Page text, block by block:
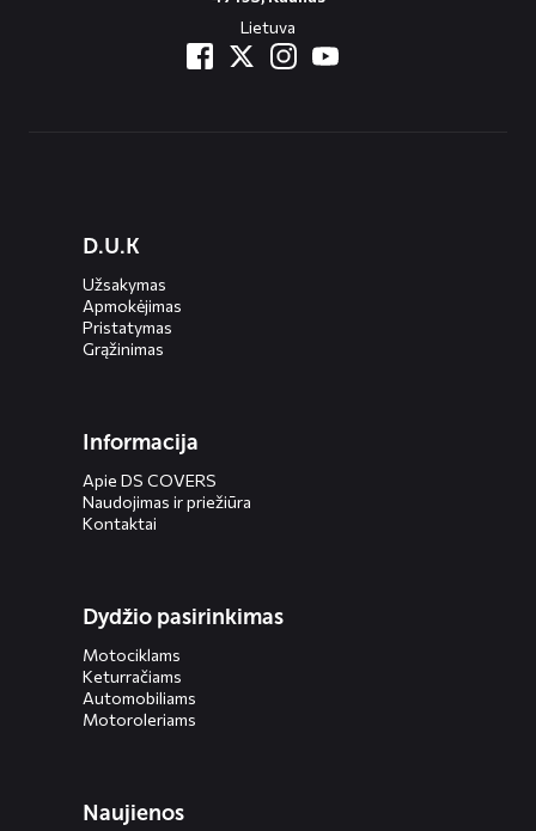
Lietuva
menusD.U.K
Užsakymas
Apmokėjimas
Pristatymas
Grąžinimas
Informacija
Apie DS COVERS
Naudojimas ir priežiūra
Kontaktai
Dydžio pasirinkimas
Motociklams
Keturračiams
Automobiliams
Motoroleriams
Naujienos